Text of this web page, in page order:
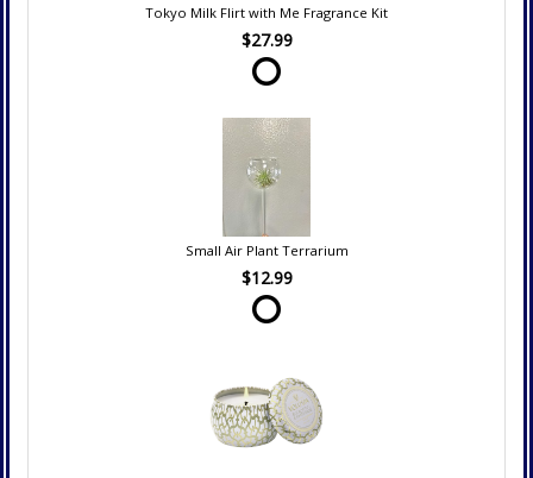
Tokyo Milk Flirt with Me Fragrance Kit
$27.99
Small Air Plant Terrarium
$12.99